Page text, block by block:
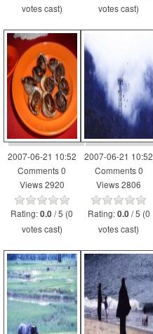
votes cast)
votes cast)
2007-06-21 10:52
Comments 0
Views 2920
Rating:0.0 / 5 (0
votes cast)
2007-06-21 10:52
Comments 0
Views 2806
Rating:0.0 / 5 (0
votes cast)